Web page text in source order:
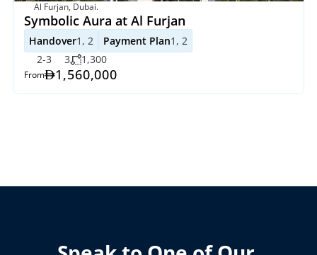
Al Furjan, Dubai.
Symbolic Aura at Al Furjan
Handover1, 2 Payment Plan1, 2
2-3
3 1,300
From 1,560,000